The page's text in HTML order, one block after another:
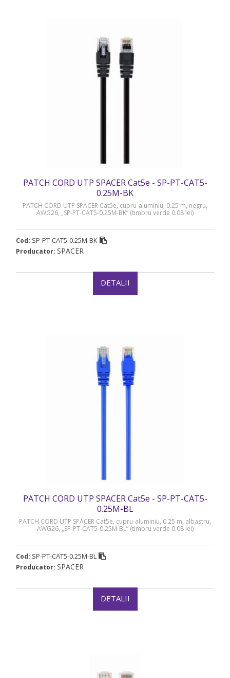
PATCH CORD UTP SPACER Cat5e - SP-PT-CAT5-
0.25M-BK
PATCH CORD UTP SPACER Cat5e, cupru-aluminiu, 0.25 m, negru,
AWG26, „SP-PT-CAT5-0.25M-BK” (timbru verde 0.08 lei)
Cod: SP-PT-CAT5-0.25M-BK
Producator: SPACER
DETALII
PATCH CORD UTP SPACER Cat5e - SP-PT-CAT5-
0.25M-BL
PATCH CORD UTP SPACER Cat5e, cupru-aluminiu, 0.25 m, albastru,
AWG26, „SP-PT-CAT5-0.25M-BL” (timbru verde 0.08 lei)
Cod: SP-PT-CAT5-0.25M-BL
Producator: SPACER
DETALII